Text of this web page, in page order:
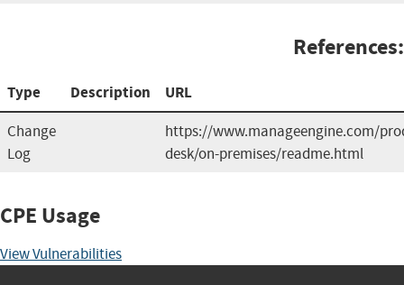
References:
Type Description URL
Change
Log
https://www.manageengine.com/
desk/on-premises/readme.html
CPE Usage
View Vulnerabilities